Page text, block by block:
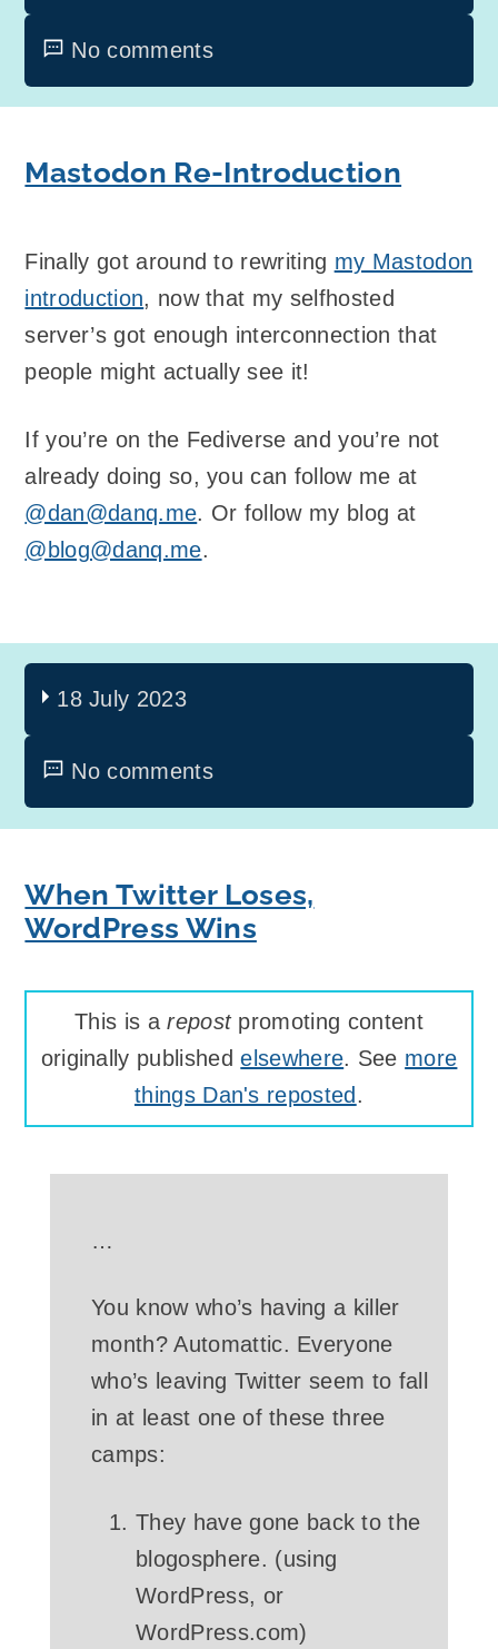
No comments
Mastodon Re-Introduction
Finally got around to rewriting my Mastodon
introduction, now that my selfhosted
server’s got enough interconnection that
people might actually see it!
If you’re on the Fediverse and you’re not
already doing so, you can follow me at
@dan@danq.me. Or follow my blog at
@blog@danq.me.
18 July 2023
No comments
When Twitter Loses,
WordPress Wins
This is arepostpromoting content
originally publishedelsewhere. See more
things Dan's reposted .
…
You know who’s having a killer
month? Automattic. Everyone
who’s leaving Twitter seem to fall
in at least one of these three
camps:
They have gone back to the
blogosphere. (using
WordPress, or
WordPress.com)